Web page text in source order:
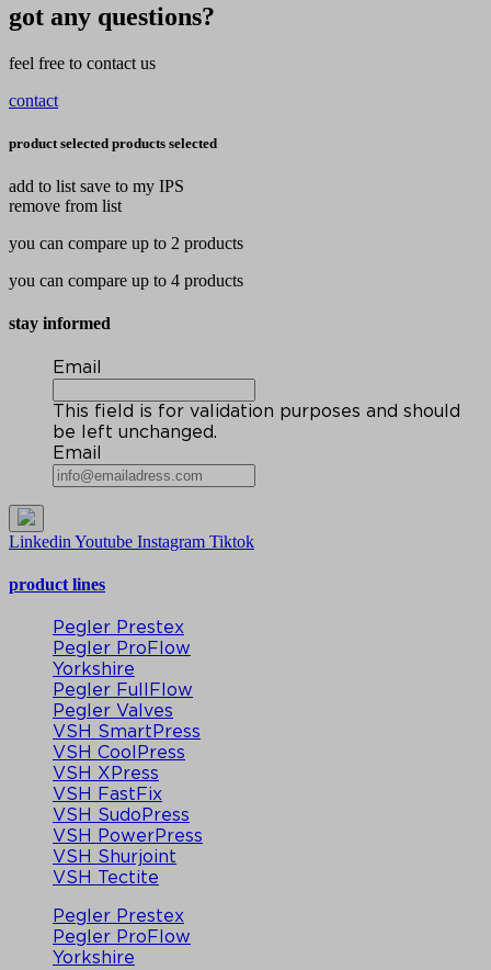
got any questions?
feel free to contact us
contact
product selected products selected
add to list save to my IPS
remove from list
you can compare up to 2 products
you can compare up to 4 products
stay informed
Email
This field is for validation purposes and should
be left unchanged.
Email
Linkedin Youtube Instagram Tiktok
product lines
Pegler Prestex
Pegler ProFlow
Yorkshire
Pegler FullFlow
Pegler Valves
VSH SmartPress
VSH CoolPress
VSH XPress
VSH FastFix
VSH SudoPress
VSH PowerPress
VSH Shurjoint
VSH Tectite
Pegler Prestex
Pegler ProFlow
Yorkshire